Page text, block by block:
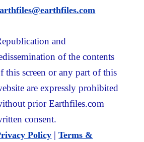
and
of the contents
this screen or any part of this
are expressly prohibited
prior Earthfiles.com
consent.
Policy |Terms &